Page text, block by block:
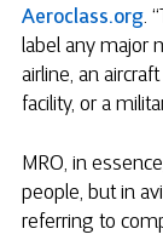
Aeroclass.org.
label any major
airline, an
facility, or a
MRO, in
people, but in
referring to